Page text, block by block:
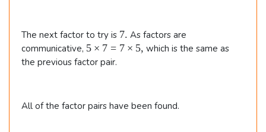
The next factor to try is 7
.
7. As factors are
communicative, 5
\t
s
5× 7 = 7× 5, which is the same as
the previous factor pair.
All of the factor pairs have been found.